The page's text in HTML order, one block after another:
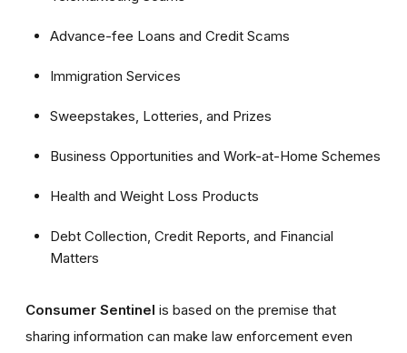
Advance-fee Loans and Credit Scams
Immigration Services
Sweepstakes, Lotteries, and Prizes
Business Opportunities and Work-at-Home Schemes
Health and Weight Loss Products
Debt Collection, Credit Reports, and Financial
Matters
Consumer Sentinel is based on the premise that
sharing information can make law enforcement even